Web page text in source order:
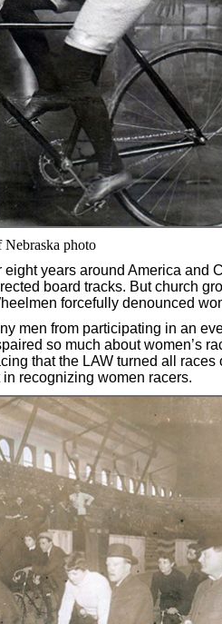
photo
years around America and
board tracks. But church
forcefully denounced
men from participating in an
so much about women’s
that the LAW turned all races
recognizing women racers.